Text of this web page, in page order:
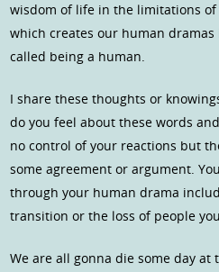
wisdom of life in the limitations
which creates our human
called being a human.
I share these thoughts or
do you feel about these words
no control of your reactions but
some agreement or argument.
through your human drama
transition or the loss of people
We are all gonna die some day